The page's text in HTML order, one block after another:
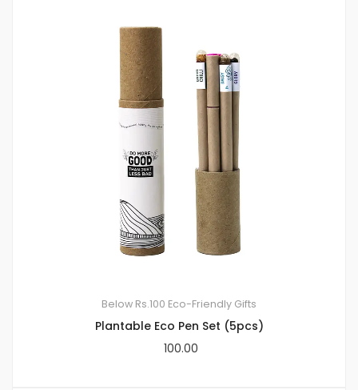
Below Rs.100 Eco-Friendly Gifts
Plantable Eco Pen Set (5pcs)
100.00